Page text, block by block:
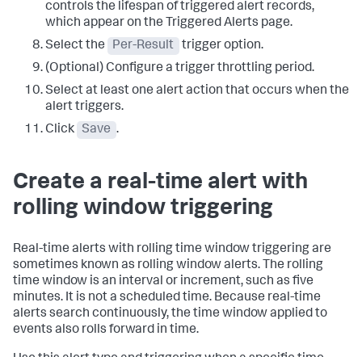
controls the lifespan of triggered alert records,
which appear on the Triggered Alerts page.
Select the
Per-Result
trigger option.
(Optional) Configure a trigger throttling period.
Select at least one alert action that occurs when the
alert triggers.
Click
Save .
Create a real-time alert with
rolling window triggering
Real-time alerts with rolling time window triggering are
sometimes known as rolling window alerts. The rolling
time window is an interval or increment, such as five
minutes. It is not a scheduled time. Because real-time
alerts search continuously, the time window applied to
events also rolls forward in time.